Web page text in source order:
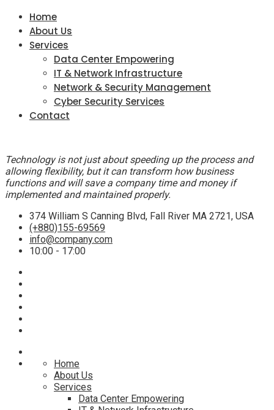
Home
About Us
Services
Data Center Empowering
IT & Network Infrastructure
Network & Security Management
Cyber Security Services
Contact
Technology is not just about speeding up the process and
allowing flexibility, but it can transform how business
functions and will save a company time and money if
implemented and maintained properly.
374 William S Canning Blvd, Fall River MA 2721, USA
(+880)155-69569
info@company.com
10:00 - 17:00
Home
About Us
Services
Data Center Empowering